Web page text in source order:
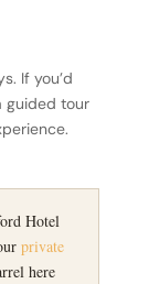
If you’d
guided tour
Hotel
private
here